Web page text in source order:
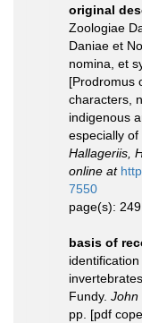
original
Zoologiae
Daniae et
nomina, et
[Prodromus
characters,
indigenous
especially of
Hallageriis,
online at
7550
page(s): 249
basis of
Fundy. John
pp. [pdf